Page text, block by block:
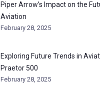
Piper Arrow’s Impact on the
Aviation
February 28, 2025
Exploring Future Trends in
Praetor 500
February 28, 2025